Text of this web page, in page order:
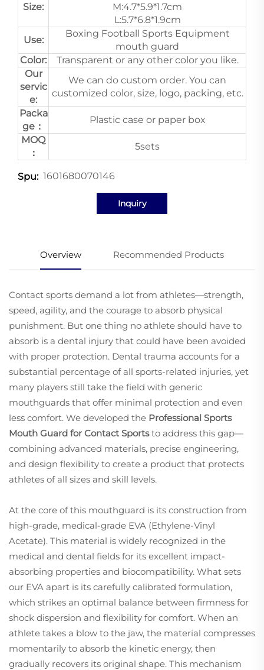
Size:
M:4.7*5.9*1.7cm
L:5.7*6.8*1.9cm
Use:
Boxing Football Sports Equipment
mouth guard
Color:
Transparent or any other color you like.
Our
servic
e:
We can do custom order. You can
customized color, size, logo, packing, etc.
Packa
ge：
Plastic case or paper box
MOQ
：
5sets
Spu: 1601680070146
Inquiry
Overview Recommended Products
Contact sports demand a lot from athletes—strength,
speed, agility, and the courage to absorb physical
punishment. But one thing no athlete should have to
absorb is a dental injury that could have been avoided
with proper protection. Dental trauma accounts for a
substantial percentage of all sports-related injuries, yet
many players still take the field with generic
mouthguards that offer minimal protection and even
less comfort. We developed the Professional Sports
Mouth Guard for Contact Sportsto address this gap—
combining advanced materials, precise engineering,
and design flexibility to create a product that protects
athletes of all sizes and skill levels.
At the core of this mouthguard is its construction from
high-grade, medical-grade EVA (Ethylene-Vinyl
Acetate). This material is widely recognized in the
medical and dental fields for its excellent impact-
absorbing properties and biocompatibility. What sets
our EVA apart is its carefully calibrated formulation,
which strikes an optimal balance between firmness for
shock dispersion and flexibility for comfort. When an
athlete takes a blow to the jaw, the material compresses
momentarily to absorb the kinetic energy, then
gradually recovers its original shape. This mechanism